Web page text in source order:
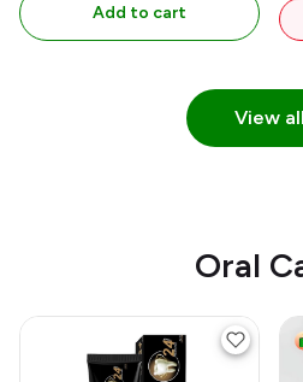
Add to cart
View all
Oral